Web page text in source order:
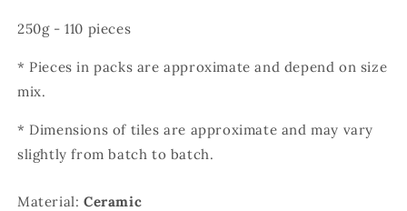
250g - 110 pieces
* Pieces in packs are approximate and depend on size
mix.
* Dimensions of tiles are approximate and may vary
slightly from batch to batch.
Material: Ceramic